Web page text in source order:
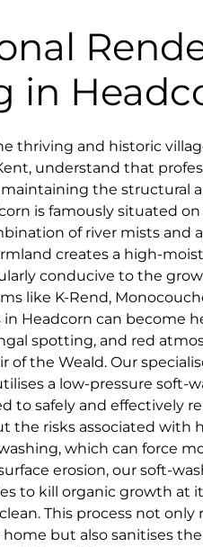
in
thriving and historic
understand that
maintaining the structural
is famously situated
of river mists and
creates a high-
conducive to the
like K-Rend,
Headcorn can become
spotting, and red
of the Weald. Our
a low-pressure soft-
to safely and effectively
the risks associated with
which can force
erosion, our soft-
to kill organic growth at
This process not only
but also sanitises